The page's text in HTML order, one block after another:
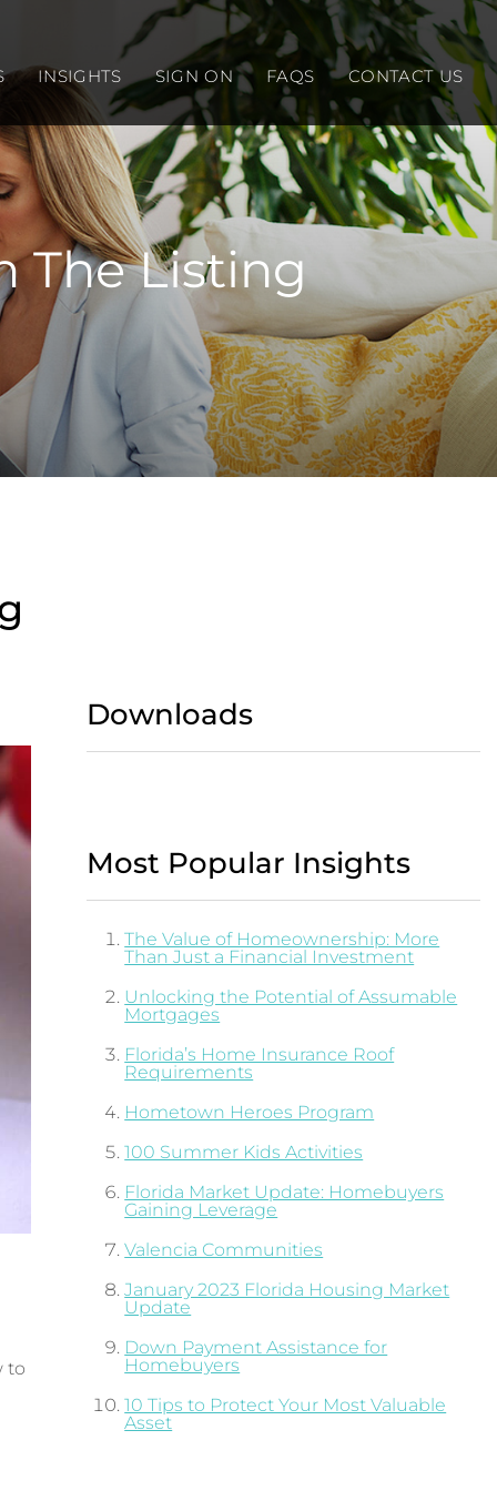
INSIGHTS SIGN ON FAQS CONTACT US
The Listing
to
Downloads
Most Popular Insights
The Value of Homeownership: More
Than Just a Financial Investment
Unlocking the Potential of Assumable
Mortgages
Florida’s Home Insurance Roof
Requirements
Hometown Heroes Program
100 Summer Kids Activities
Florida Market Update: Homebuyers
Gaining Leverage
Valencia Communities
January 2023 Florida Housing Market
Update
Down Payment Assistance for
Homebuyers
10 Tips to Protect Your Most Valuable
Asset